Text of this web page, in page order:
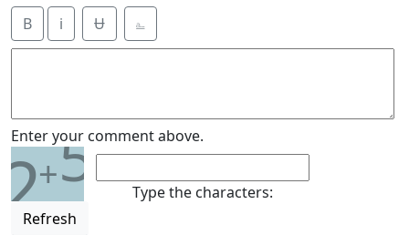
B i Ʉ ⎁
Enter your comment above.
2+5
Refresh
Type the characters: